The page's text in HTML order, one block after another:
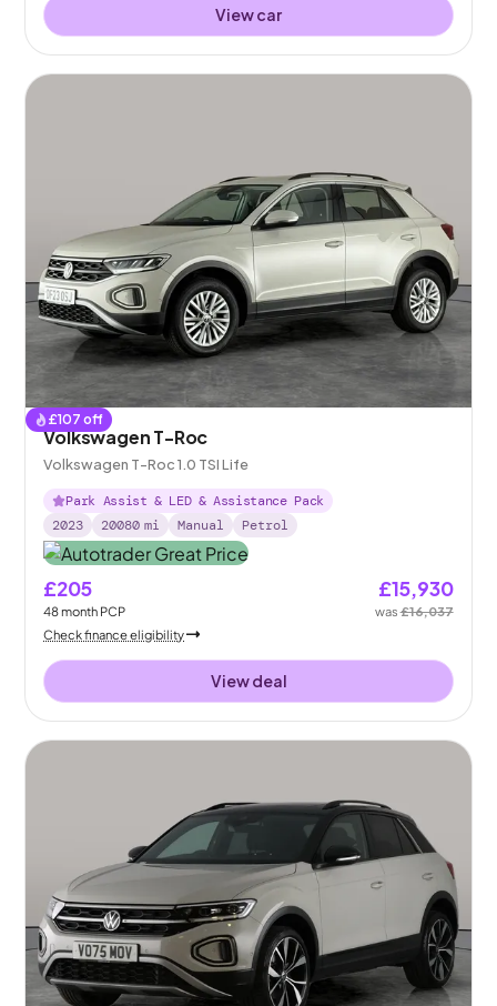
View car
£107 off
Volkswagen T-Roc
Volkswagen T-Roc 1.0 TSI Life
Park Assist & LED & Assistance Pack
2023
20080 mi Manual Petrol
£205
48month PCP
£15,930
was£16,037
Check finance eligibility
View deal